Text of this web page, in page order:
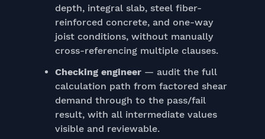
depth, integral slab, steel fiber-
reinforced concrete, and one-way
joist conditions, without manually
cross-referencing multiple clauses.
Checking engineer— audit the full
calculation path from factored shear
demand through to the pass/fail
result, with all intermediate values
visible and reviewable.